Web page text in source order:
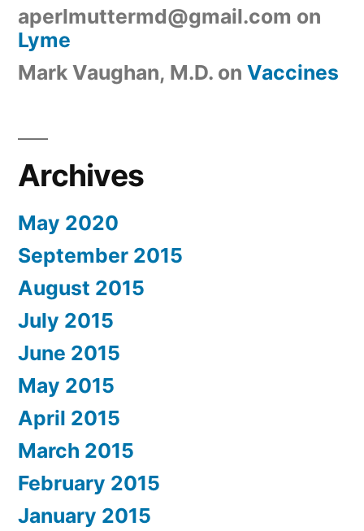
aperlmuttermd@gmail.com on
Lyme
Mark Vaughan, M.D. on Vaccines
Archives
May 2020
September 2015
August 2015
July 2015
June 2015
May 2015
April 2015
March 2015
February 2015
January 2015